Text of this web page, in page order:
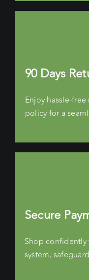
90 Days
Enjoy hassle-
policy for a
Secure
Shop confidently
system,